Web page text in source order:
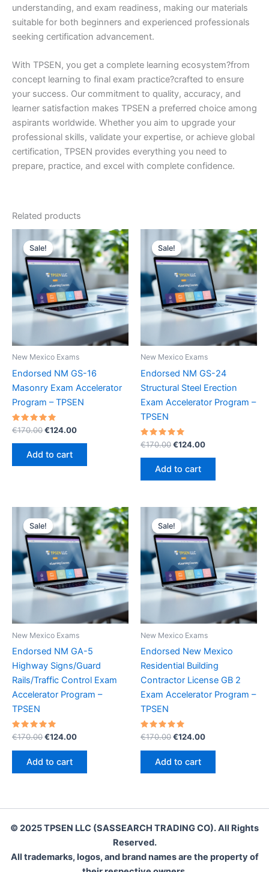
understanding, and exam readiness, making our materials
suitable for both beginners and experienced professionals
seeking certification advancement.
With TPSEN, you get a complete learning ecosystem?from
concept learning to final exam practice?crafted to ensure
your success. Our commitment to quality, accuracy, and
learner satisfaction makes TPSEN a preferred choice among
aspirants worldwide. Whether you aim to upgrade your
professional skills, validate your expertise, or achieve global
certification, TPSEN provides everything you need to
prepare, practice, and excel with complete confidence.
Related products
Sale!
Sale!
New Mexico Exams
Endorsed NM GS-16
Masonry Exam Accelerator
Program – TPSEN
Rated
5.00
out of 5
€170.00Original
was:
€170.00.
€124.00Current
Add to cart
Sale!
Sale!
New Mexico Exams
Endorsed NM GS-24
Structural Steel Erection
Exam Accelerator Program –
TPSEN
Rated
5.00
out of 5
€170.00Original
was:
€170.00.
€124.00Current
Add to cart
Sale!
Sale!
New Mexico Exams
Endorsed NM GA-5
Highway Signs/Guard
Rails/Traffic Control Exam
Accelerator Program –
TPSEN
Rated
out of 5
€170.00Original
€170.00.
€124.00Current
Add to cart
Sale!
Sale!
New Mexico Exams
Endorsed New Mexico
Residential Building
Contractor License GB 2
Exam Accelerator Program –
TPSEN
Rated
out of 5
€170.00Original
€170.00.
€124.00Current
Add to cart
© 2025 TPSEN LLC (SASSEARCH TRADING CO). All Rights
Reserved.
All trademarks, logos, and brand names are the property of